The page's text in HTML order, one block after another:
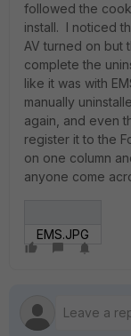
followed the
install. I noticed
AV turned on but
complete the
like it was with
manually
again, and even
register it to the
on one column
anyone come
EMS.JPG